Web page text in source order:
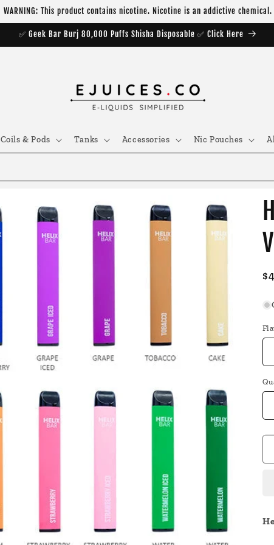
WARNING: This product contains nicotine. Nicotine is an addictive chemical.
✅ Geek Bar Burj 80,000 Puffs Shisha Disposable ✅ Click Here
Coils & Pods Tanks Accessories Nic Pouches